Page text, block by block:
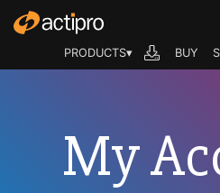
PRODUCTS▾ BUY
My